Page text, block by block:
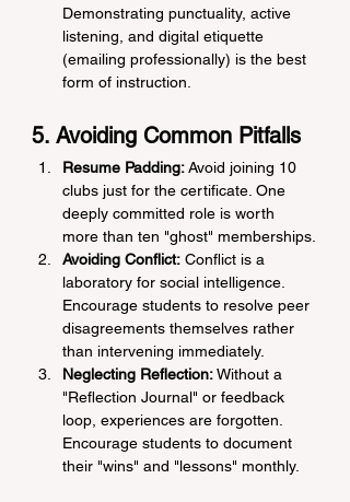
Demonstrating punctuality, active
listening, and digital etiquette
(emailing professionally) is the best
form of instruction.
5. Avoiding Common Pitfalls
Resume Padding: Avoid joining 10
clubs just for the certificate. One
deeply committed role is worth
more than ten "ghost" memberships.
Avoiding Conflict: Conflict is a
laboratory for social intelligence.
Encourage students to resolve peer
disagreements themselves rather
than intervening immediately.
Neglecting Reflection: Without a
"Reflection Journal" or feedback
loop, experiences are forgotten.
Encourage students to document
their "wins" and "lessons" monthly.